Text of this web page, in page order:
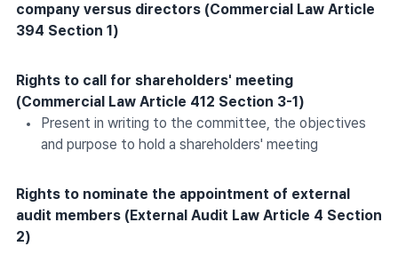
company versus directors (Commercial Law Article
394 Section 1)
Rights to call for shareholders' meeting
(Commercial Law Article 412 Section 3-1)
Present in writing to the committee, the objectives
and purpose to hold a shareholders' meeting
Rights to nominate the appointment of external
audit members (External Audit Law Article 4 Section
2)